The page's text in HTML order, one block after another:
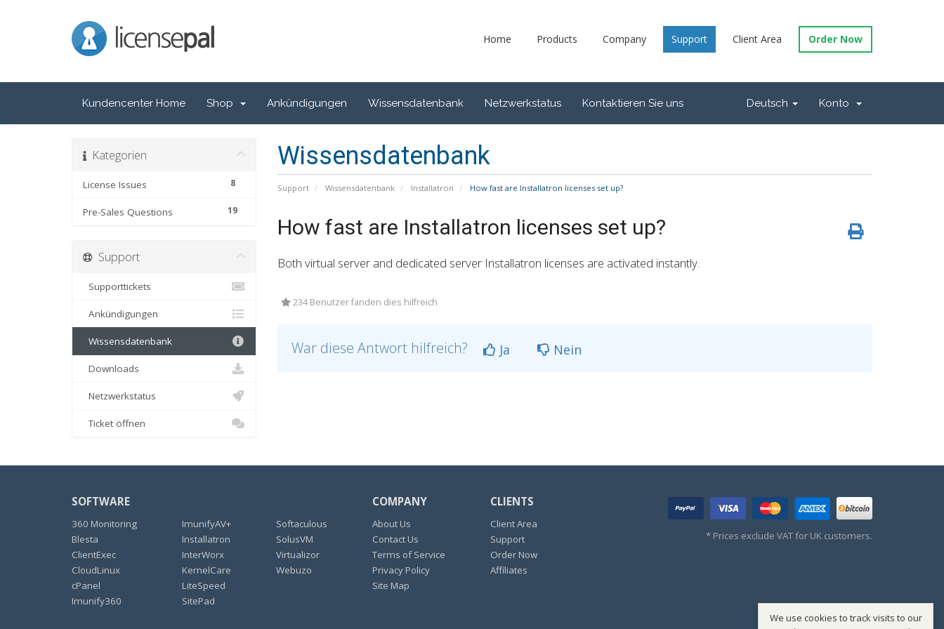
We use cookies to track visits to our
LicensePal Home Products Company Support Client Area Order Now
Kundencenter Home Shop Ankündigungen Wissensdatenbank Netzwerkstatus Kontaktieren Sie uns Deutsch Konto
Wissensdatenbank
Support Wissensdatenbank Installatron How fast are Installatron licenses set up?
Kategorien
8
License Issues
19
Pre-Sales Questions
How fast are Installatron licenses set up?
Both virtual server and dedicated server Installatron licenses are activated instantly.
234 Benutzer fanden dies hilfreich
War diese Antwort hilfreich? Ja Nein
Support
Supporttickets
Ankündigungen
Wissensdatenbank
Downloads
Netzwerkstatus
Ticket öffnen
SOFTWARE
360 Monitoring
Blesta
ClientExec
CloudLinux
cPanel
Imunify360
ImunifyAV+
Installatron
InterWorx
KernelCare
LiteSpeed
SitePad
Softaculous
SolusVM
Virtualizor
Webuzo
COMPANY
About Us
Contact Us
Terms of Service
Privacy Policy
Site Map
CLIENTS
Client Area
Support
Order Now
Affiliates
* Prices exclude VAT for UK customers.